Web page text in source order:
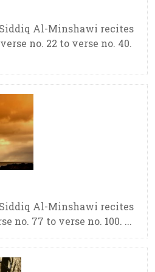
Al-Minshawi recites
no. 22 to verse no. 40.
Al-Minshawi recites
no. 77 to verse no. 100. ...